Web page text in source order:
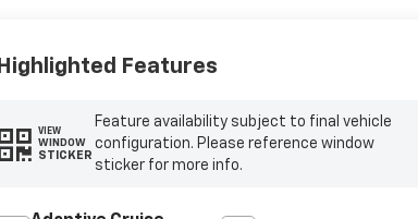
Highlighted Features
VIEW
WINDOW
STICKER
Feature availability subject to final vehicle
configuration. Please reference window
sticker for more info.